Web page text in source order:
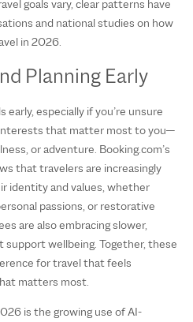
goals vary, clear patterns have
and national studies on how
in 2026.
Planning Early
early, especially if you’re unsure
that matter most to you—
or adventure. Booking.com’s
that travelers are increasingly
identity and values, whether
passions, or restorative
are also embracing slower,
wellbeing. Together, these
for travel that feels
matters most.
is the growing use of AI-